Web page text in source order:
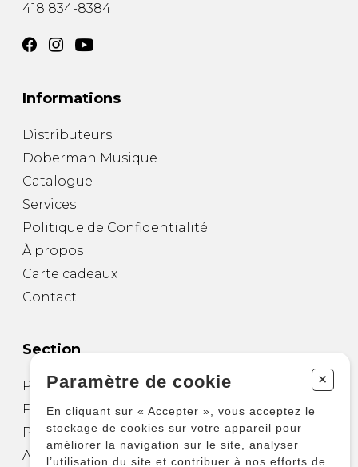
418 834-8384
Informations
Distributeurs
Doberman Musique
Catalogue
Services
Politique de Confidentialité
À propos
Carte cadeaux
Contact
Section
Partitions pour guitare
Partitions pour autres instruments
Partitions pour ensembles
Autres produits
Paramètre de cookie +
En cliquant sur « Accepter », vous acceptez le
stockage de cookies sur votre appareil pour
améliorer la navigation sur le site, analyser
l’utilisation du site et contribuer à nos efforts de